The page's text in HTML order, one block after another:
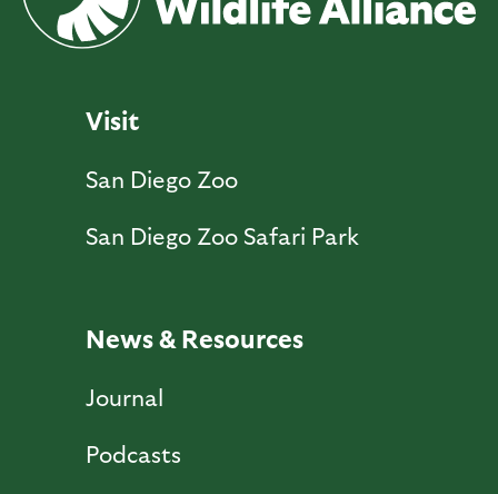
Visit
San Diego Zoo
San Diego Zoo Safari Park
News & Resources
Journal
Podcasts